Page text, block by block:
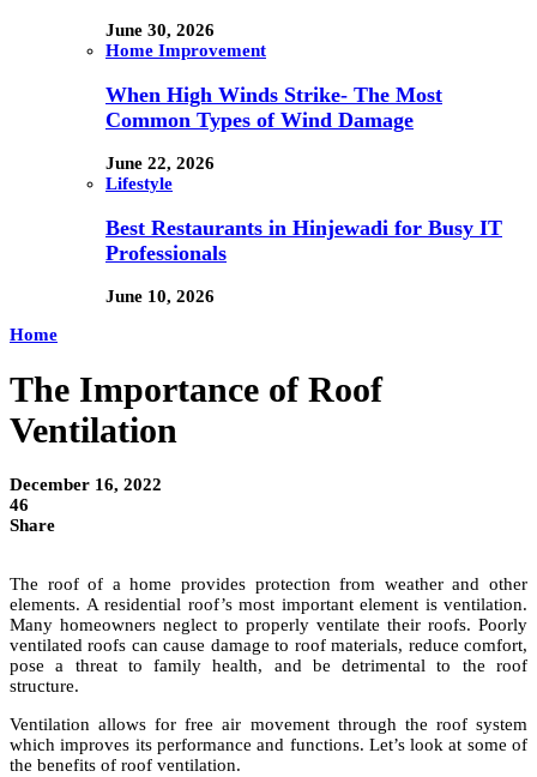
June 30, 2026
Home Improvement
When High Winds Strike- The Most
Common Types of Wind Damage
June 22, 2026
Lifestyle
Best Restaurants in Hinjewadi for Busy IT
Professionals
June 10, 2026
Home
The Importance of Roof
Ventilation
December 16, 2022
46
Share
The roof of a home provides protection from weather and other
elements. A residential roof’s most important element is ventilation.
Many homeowners neglect to properly ventilate their roofs. Poorly
ventilated roofs can cause damage to roof materials, reduce comfort,
pose a threat to family health, and be detrimental to the roof
structure.
Ventilation allows for free air movement through the roof system
which improves its performance and functions. Let’s look at some of
the benefits of roof ventilation.